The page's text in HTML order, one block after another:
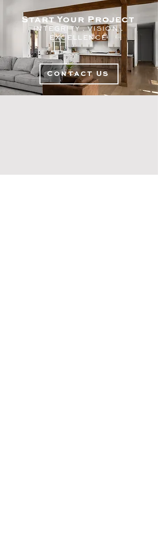
Start Your Project
INTEGRITY . VISION .
EXC ELLENCE
Contact Us